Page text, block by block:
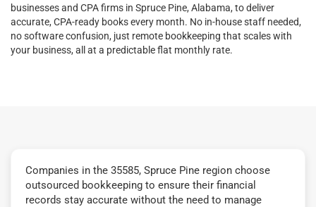
businesses and CPA firms in Spruce Pine, Alabama, to deliver
accurate, CPA-ready books every month. No in-house staff needed,
no software confusion, just remote bookkeeping that scales with
your business, all at a predictable flat monthly rate.
Companies in the 35585, Spruce Pine region choose
outsourced bookkeeping to ensure their financial
records stay accurate without the need to manage